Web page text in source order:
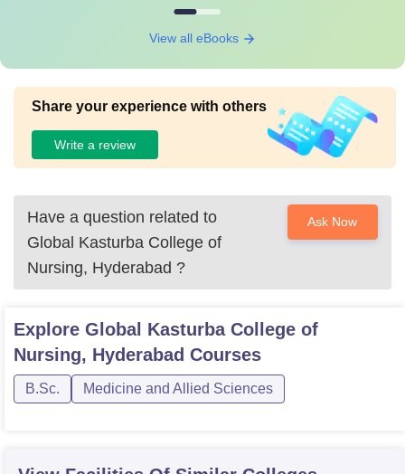
View all eBooks
Share your experience with others
Write a review
Have a question related to
Global Kasturba College of
Nursing, Hyderabad ?
Ask Now
Explore Global Kasturba College of
Nursing, Hyderabad Courses
B.Sc. Medicine and Allied Sciences